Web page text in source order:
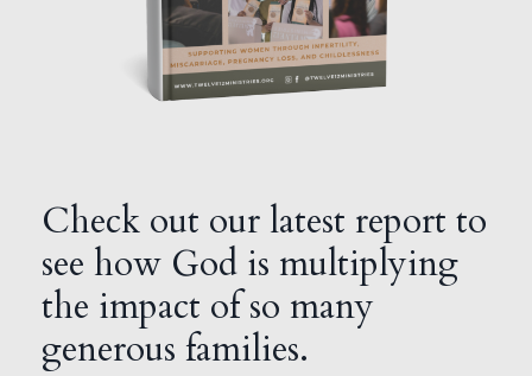
Check out our latest report to
see how God is multiplying
the impact of so many
generous families.